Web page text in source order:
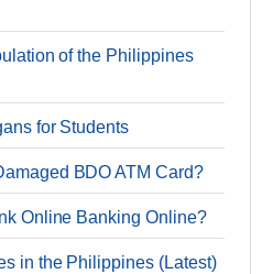
of the Philippines
for Students
BDO ATM Card?
Online Banking Online?
in the Philippines (Latest)